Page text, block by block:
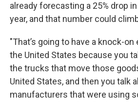
already forecasting a 25% drop
year, and that number could
"That’s going to have a knock-
the United States because you
the trucks that move those
United States, and then you talk
manufacturers that were using